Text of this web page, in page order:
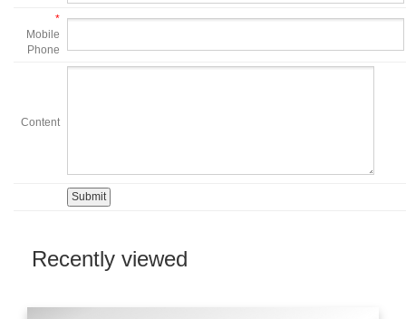
*
Mobile
Phone
Content
Recently viewed